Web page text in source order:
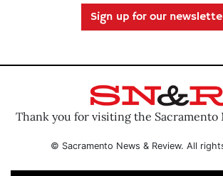
Sign up for our
Thank you for visiting the Sacramento
© Sacramento News & Review. All